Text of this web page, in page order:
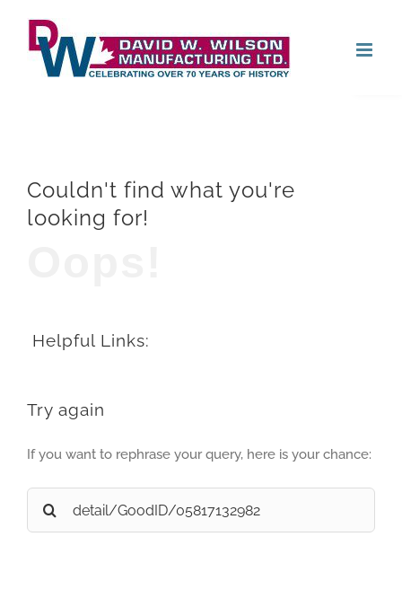
content
Couldn't find what you're
looking for!
Helpful Links:
Try again
If you want to rephrase your query, here is your chance:
Search
for: